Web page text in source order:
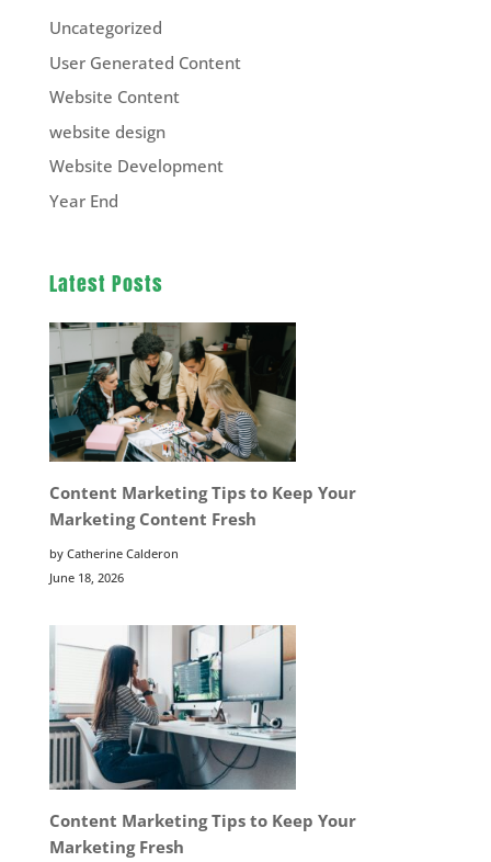
Uncategorized
User Generated Content
Website Content
website design
Website Development
Year End
Latest Posts
Content Marketing Tips to Keep Your
Marketing Content Fresh
by Catherine Calderon
June 18, 2026
Content Marketing Tips to Keep Your
Marketing Fresh